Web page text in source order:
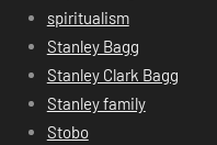
spiritualism
Stanley Bagg
Stanley Clark Bagg
Stanley family
Stobo